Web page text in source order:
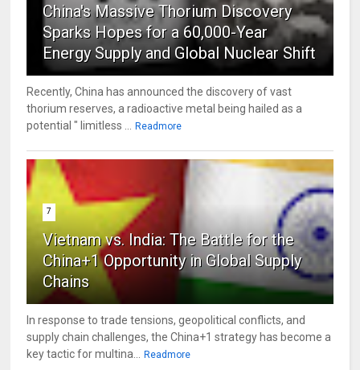
China's Massive Thorium Discovery
Sparks Hopes for a 60,000-Year
Energy Supply and Global Nuclear Shift
Recently, China has announced the discovery of vast
thorium reserves, a radioactive metal being hailed as a
potential " limitless ...
Readmore
7
Vietnam vs. India: The Battle for the
China+1 Opportunity in Global Supply
Chains
In response to trade tensions, geopolitical conflicts, and
supply chain challenges, the China+1 strategy has become a
key tactic for multina...
Readmore